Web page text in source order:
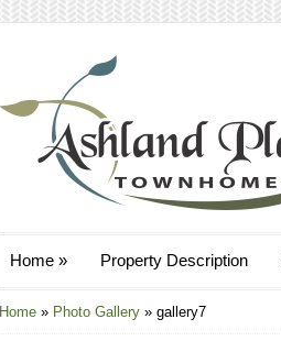
Home » Property Description
Home » Photo Gallery » gallery7